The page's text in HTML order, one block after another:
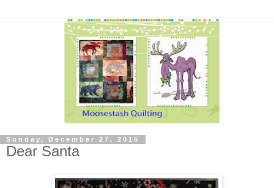
Sunday, December 27, 2015
Dear Santa